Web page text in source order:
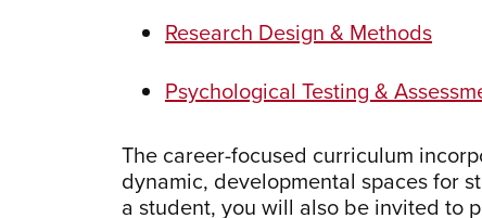
Research Design & Methods
Psychological Testing &
The career-focused curriculum
dynamic, developmental spaces for
a student, you will also be invited to